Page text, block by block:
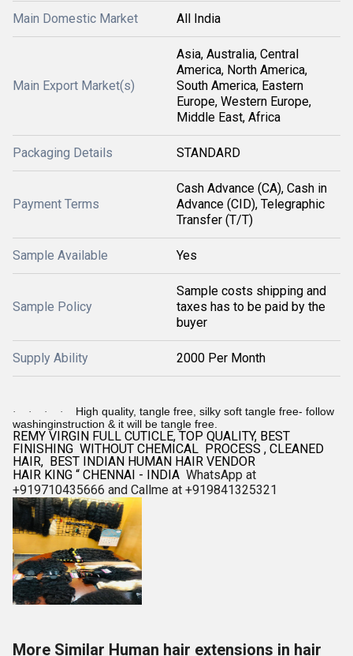
Main Domestic Market All India
Main Export Market(s)
Asia, Australia, Central
America, North America,
South America, Eastern
Europe, Western Europe,
Middle East, Africa
Packaging Details STANDARD
Payment Terms
Cash Advance (CA), Cash in
Advance (CID), Telegraphic
Transfer (T/T)
Sample Available Yes
Sample Policy
Sample costs shipping and
taxes has to be paid by the
buyer
Supply Ability 2000 Per Month
· · · ·
High quality, tangle free, silky soft tangle free- follow
washinginstruction & it will be tangle free.
REMY VIRGIN FULL CUTICLE, TOP QUALITY, BEST
FINISHING WITHOUT CHEMICAL PROCESS , CLEANED
HAIR, BEST INDIAN HUMAN HAIR VENDOR
HAIR KING “ CHENNAI - INDIA WhatsApp at
+919710435666 and Callme at +919841325321
More Similar Human hair extensions in hair